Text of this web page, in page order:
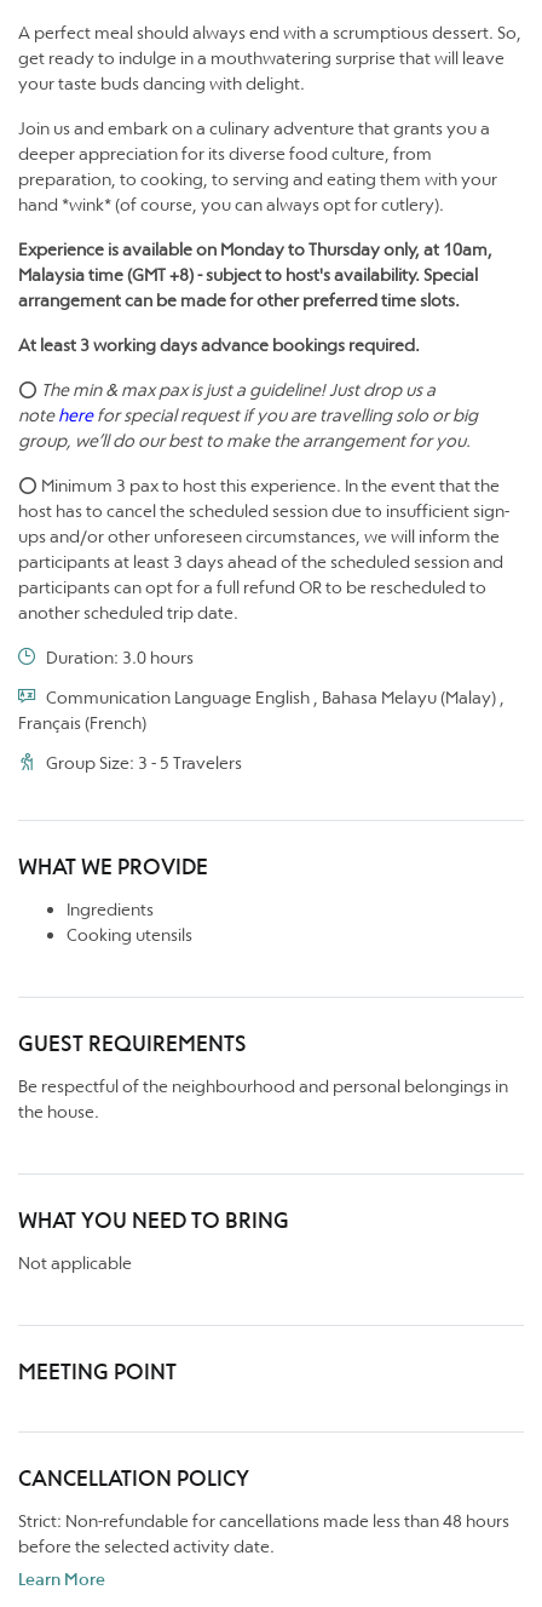
A perfect meal should always end with a scrumptious dessert. So,
get ready to indulge in a mouthwatering surprise that will leave
your taste buds dancing with delight.
​Join us and embark on a culinary adventure that grants you a
deeper appreciation for its diverse food culture, from
preparation, to cooking, to serving and eating them with your
hand *wink* (of course, you can always opt for cutlery).
Experience is available on Monday to Thursday only, at 10am,
Malaysia time (GMT +8) -subject to host's availability. Special
arrangement can be made for other preferred time slots.
At least 3 working days advance bookings required.
⭕ The min & max pax is just a guideline! Just drop us a
note here for special request if you are travelling solo or big
group, we’ll do our best to make the arrangement for you.
⭕ Minimum 3 pax to host this experience. In the event that the
host has to cancel the scheduled session due to insufficient sign-
ups and/or other unforeseen circumstances, we will inform the
participants at least 3 days ahead of the scheduled session and
participants can opt for a full refund OR to be rescheduled to
another scheduled trip date.
Duration: 3.0 hours
Communication Language English , Bahasa Melayu (Malay) ,
Français (French)
Group Size: 3 - 5 Travelers
WHAT WE PROVIDE
Ingredients
Cooking utensils
GUEST REQUIREMENTS
Be respectful of the neighbourhood and personal belongings in
the house.
WHAT YOU NEED TO BRING
Not applicable
MEETING POINT
CANCELLATION POLICY
Strict: Non-refundable for cancellations made less than 48 hours
before the selected activity date.
Learn More